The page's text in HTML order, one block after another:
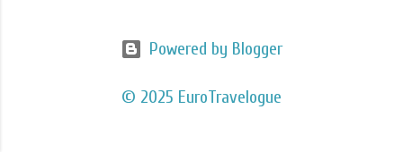
Powered by Blogger
© 2025 EuroTravelogue